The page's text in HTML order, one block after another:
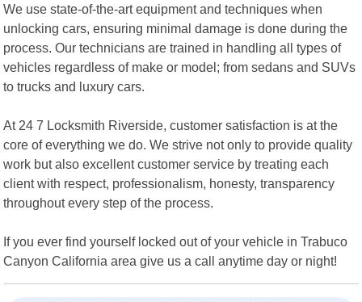
We use state-of-the-art equipment and techniques when
unlocking cars, ensuring minimal damage is done during the
process. Our technicians are trained in handling all types of
vehicles regardless of make or model; from sedans and SUVs
to trucks and luxury cars.
At 24 7 Locksmith Riverside, customer satisfaction is at the
core of everything we do. We strive not only to provide quality
work but also excellent customer service by treating each
client with respect, professionalism, honesty, transparency
throughout every step of the process.
If you ever find yourself locked out of your vehicle in Trabuco
Canyon California area give us a call anytime day or night!